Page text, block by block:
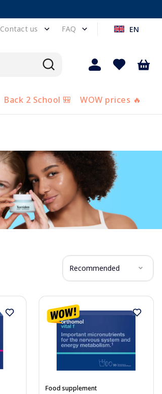
Contact us FAQ EN
Back 2 School 🎒 WOW prices 🔥
Recommended
Food supplement